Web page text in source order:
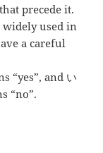
precede it.
used in
a careful
“yes”, and い
“no”.